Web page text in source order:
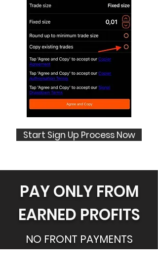
Start Sign Up Process Now
PAY ONLY FROM
EARNED PROFITS
NO FRONT PAYMENTS